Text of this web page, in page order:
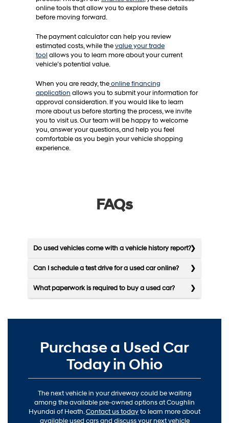
online tools that allow you to explore these details
before moving forward.
The payment calculator can help you review
estimated costs, while thevalue your trade
tool allows you to learn more about your current
vehicle’s potential value.
When you are ready, theonline financing
application allows you to submit your information for
approval consideration. If you would like to learn
more about us before starting the process, we invite
you to visit us. Our team will be happy to welcome
you, answer your questions, and help you feel
comfortable as you begin your vehicle shopping
experience.
FAQs
Do used vehicles come with a vehicle history report?
Can I schedule a test drive for a used car online?
What paperwork is required to buy a used car?
Purchase a Used Car
Today in Ohio
The next vehicle in your driveway could be waiting
among the available pre-owned options at Coughlin
Hyundai of Heath.Contact us todayto learn more about
available used cars and discuss your next vehicle